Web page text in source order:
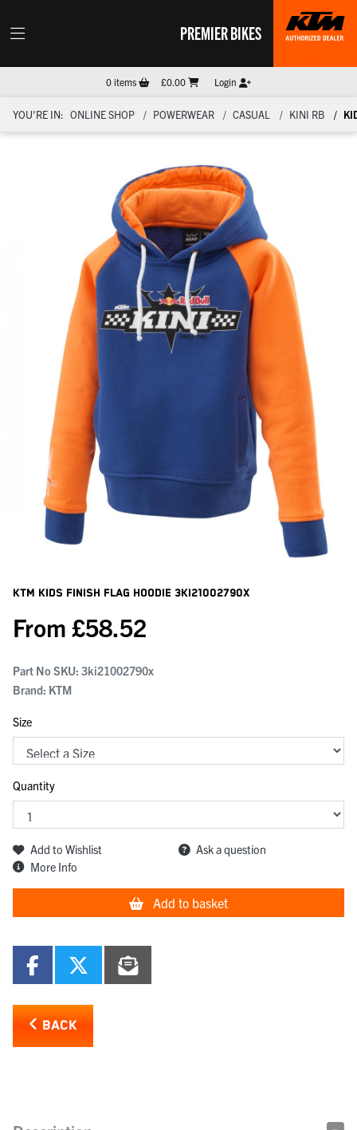
PREMIER BIKES
0items £0.00 Login
YOU'RE IN: ONLINE SHOP POWERWEAR CASUAL KINI RB
KTM Kids Finish Flag Hoodie 3KI21002790X
From £58.52
Part No SKU: 3ki21002790x
Brand: KTM
Size
Quantity
Add to Wishlist
Ask a question
More Info
Add to basket
BACK